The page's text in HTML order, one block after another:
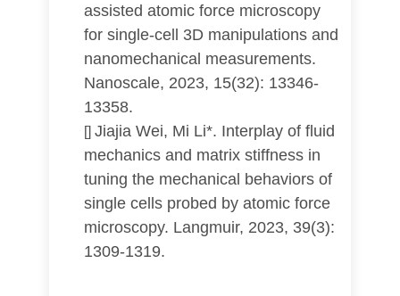
assisted atomic force microscopy
for single-cell 3D manipulations and
nanomechanical measurements.
Nanoscale, 2023, 15(32): 13346-
13358.
[] Jiajia Wei, Mi Li*. Interplay of fluid
mechanics and matrix stiffness in
tuning the mechanical behaviors of
single cells probed by atomic force
microscopy. Langmuir, 2023, 39(3):
1309-1319.